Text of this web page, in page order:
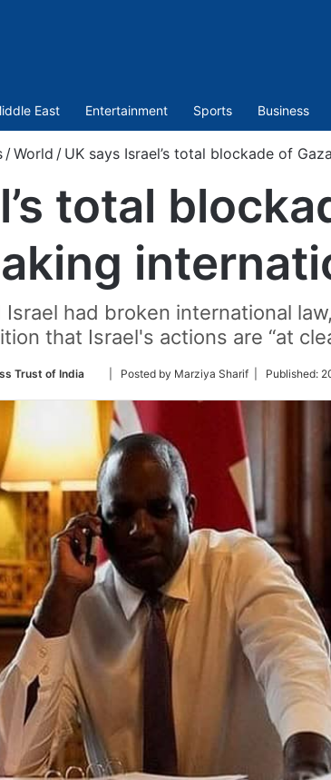
East Entertainment Sports Business
/World / UK says Israel’s total blockade of
total
Israel had broken international
that Israel's actions are “at
Trust of India
Follow
Twitter
| Posted by Marziya Sharif | Published: